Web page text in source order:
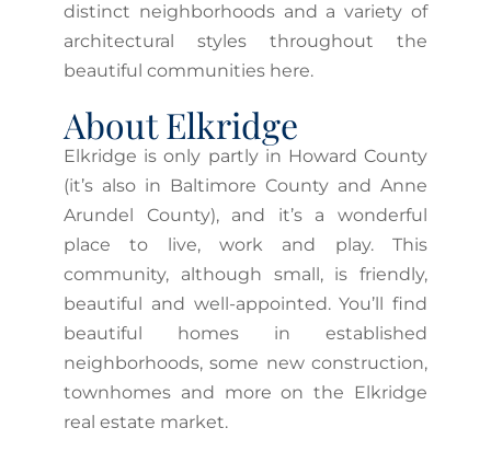
distinct neighborhoods and a variety of
architectural styles throughout the
beautiful communities here.
About Elkridge
Elkridge is only partly in Howard County
(it’s also in Baltimore County and Anne
Arundel County), and it’s a wonderful
place to live, work and play. This
community, although small, is friendly,
beautiful and well-appointed. You’ll find
beautiful homes in established
neighborhoods, some new construction,
townhomes and more on the Elkridge
real estate market.